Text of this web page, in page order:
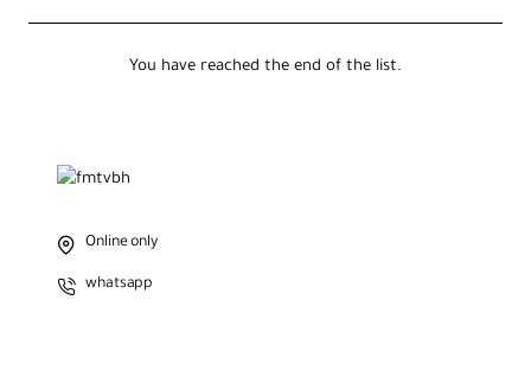
You have reached the end of the list.
Online only
whatsapp